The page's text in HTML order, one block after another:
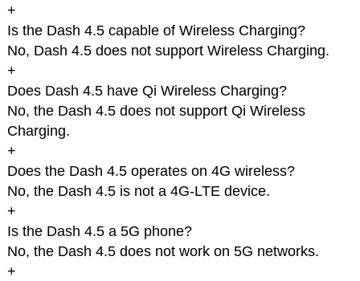
+
Is the Dash 4.5 capable of Wireless Charging?
No, Dash 4.5 does not support Wireless Charging.
+
Does Dash 4.5 have Qi Wireless Charging?
No, the Dash 4.5 does not support Qi Wireless
Charging.
+
Does the Dash 4.5 operates on 4G wireless?
No, the Dash 4.5 is not a 4G-LTE device.
+
Is the Dash 4.5 a 5G phone?
No, the Dash 4.5 does not work on 5G networks.
+